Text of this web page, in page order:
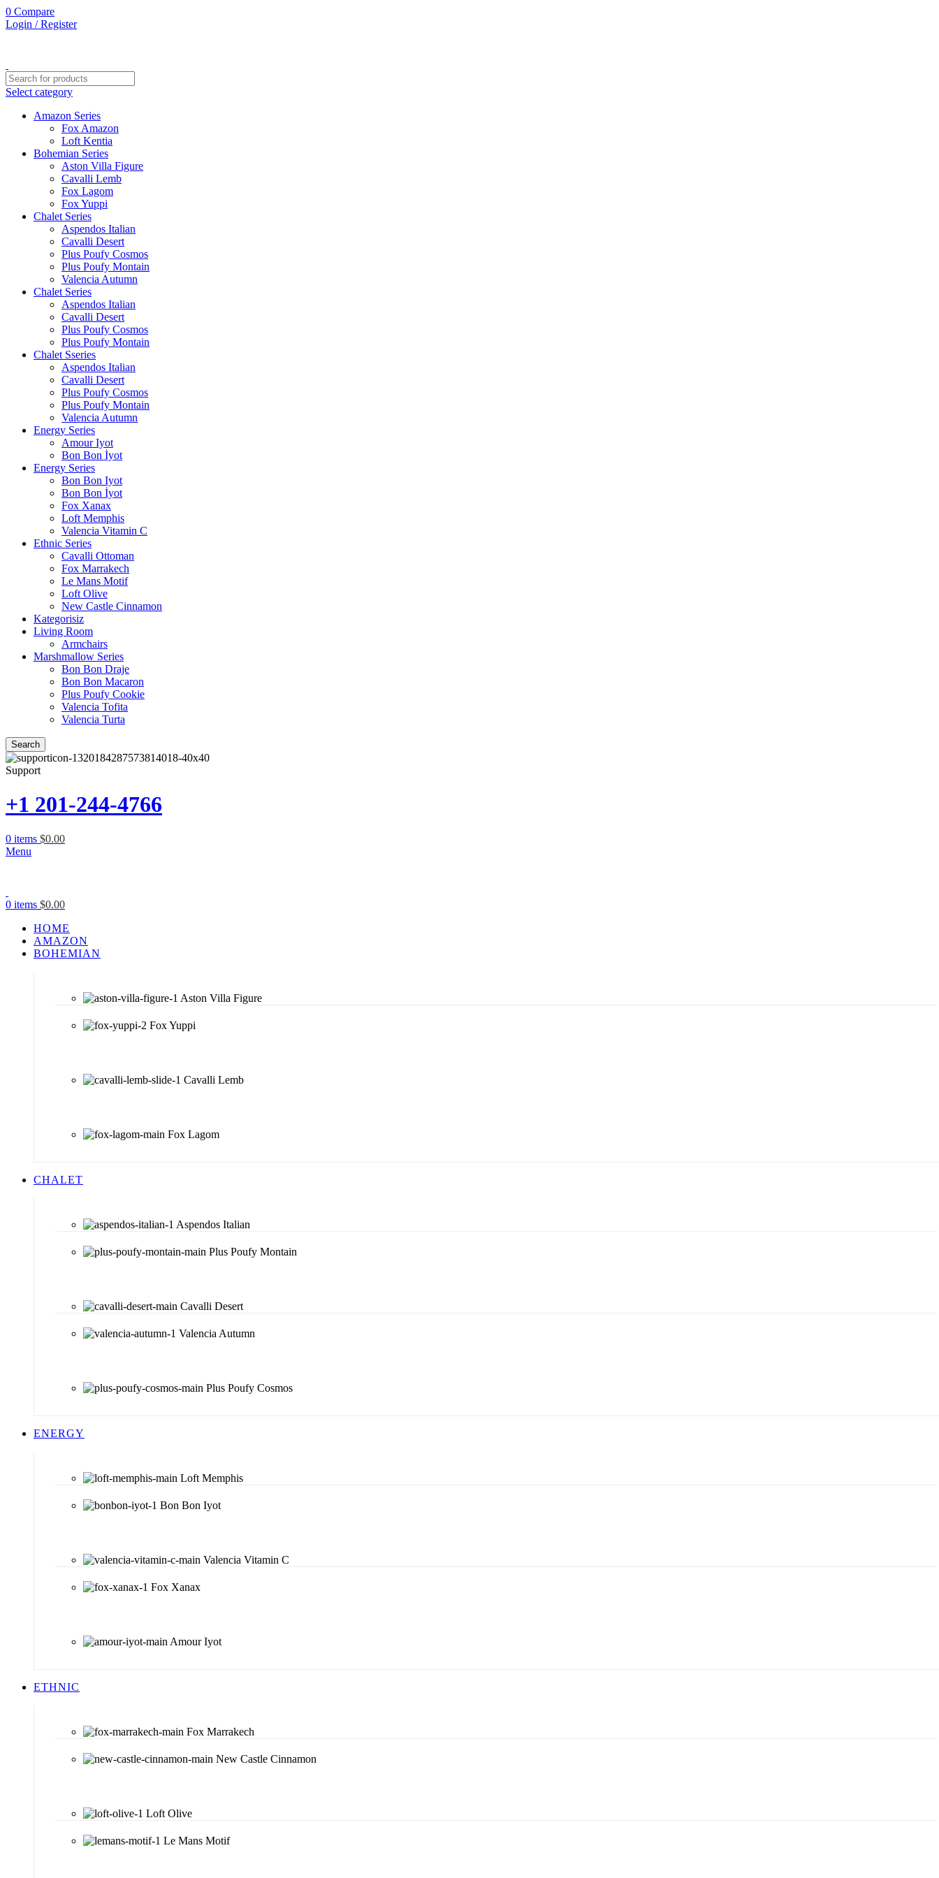
0 Compare
Login / Register
Select category
Amazon Series
Fox Amazon
Loft Kentia
Bohemian Series
Aston Villa Figure
Cavalli Lemb
Fox Lagom
Fox Yuppi
Chalet Series
Aspendos Italian
Cavalli Desert
Plus Poufy Cosmos
Plus Poufy Montain
Valencia Autumn
Chalet Series
Aspendos Italian
Cavalli Desert
Plus Poufy Cosmos
Plus Poufy Montain
Chalet Sseries
Aspendos Italian
Cavalli Desert
Plus Poufy Cosmos
Plus Poufy Montain
Valencia Autumn
Energy Series
Amour Iyot
Bon Bon İyot
Energy Series
Bon Bon Iyot
Bon Bon İyot
Fox Xanax
Loft Memphis
Valencia Vitamin C
Ethnic Series
Cavalli Ottoman
Fox Marrakech
Le Mans Motif
Loft Olive
New Castle Cinnamon
Kategorisiz
Living Room
Armchairs
Marshmallow Series
Bon Bon Draje
Bon Bon Macaron
Plus Poufy Cookie
Valencia Tofita
Valencia Turta
Search
Support
+1 201-244-4766
0 items $0.00
Menu
0 items $0.00
HOME
AMAZON
BOHEMIAN
Aston Villa Figure
Fox Yuppi
Cavalli Lemb
Fox Lagom
CHALET
Aspendos Italian
Plus Poufy Montain
Cavalli Desert
Valencia Autumn
Plus Poufy Cosmos
ENERGY
Loft Memphis
Bon Bon Iyot
Valencia Vitamin C
Fox Xanax
Amour Iyot
ETHNIC
Fox Marrakech
New Castle Cinnamon
Loft Olive
Le Mans Motif